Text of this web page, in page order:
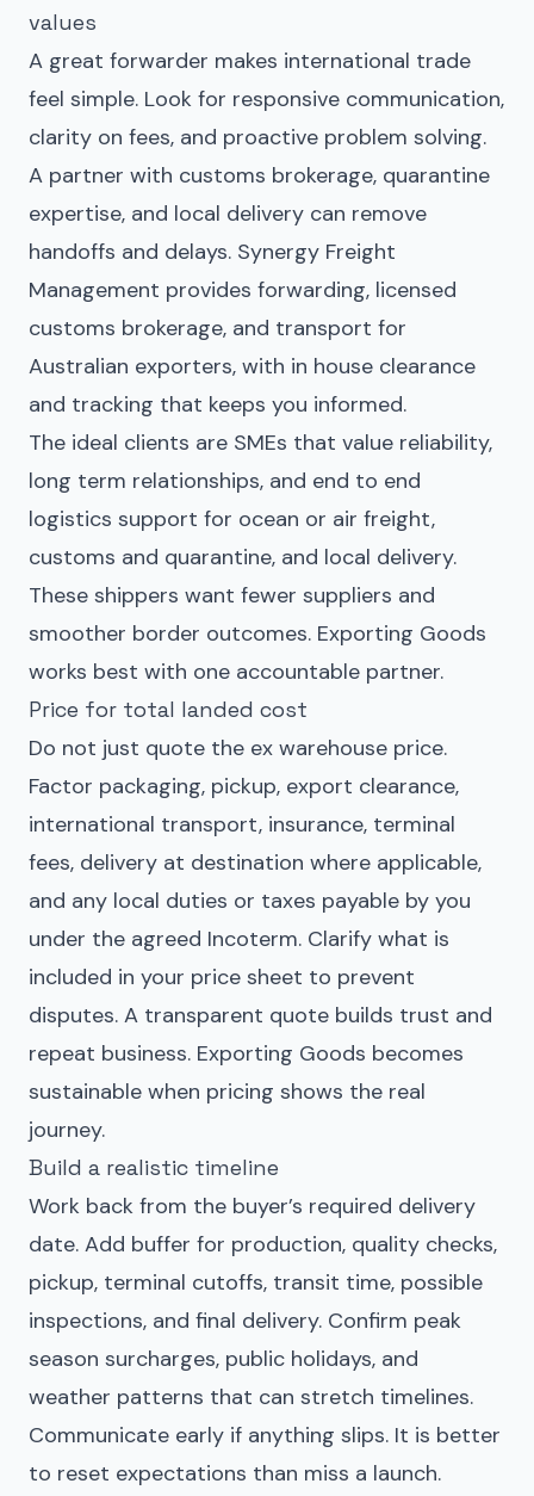
values
A great forwarder makes international trade
feel simple. Look for responsive communication,
clarity on fees, and proactive problem solving.
A partner with customs brokerage, quarantine
expertise, and local delivery can remove
handoffs and delays. Synergy Freight
Management provides forwarding, licensed
customs brokerage, and transport for
Australian exporters, with in house clearance
and tracking that keeps you informed.
The ideal clients are SMEs that value reliability,
long term relationships, and end to end
logistics support for ocean or air freight,
customs and quarantine, and local delivery.
These shippers want fewer suppliers and
smoother border outcomes. Exporting Goods
works best with one accountable partner.
Price for total landed cost
Do not just quote the ex warehouse price.
Factor packaging, pickup, export clearance,
international transport, insurance, terminal
fees, delivery at destination where applicable,
and any local duties or taxes payable by you
under the agreed Incoterm. Clarify what is
included in your price sheet to prevent
disputes. A transparent quote builds trust and
repeat business. Exporting Goods becomes
sustainable when pricing shows the real
journey.
Build a realistic timeline
Work back from the buyer’s required delivery
date. Add buffer for production, quality checks,
pickup, terminal cutoffs, transit time, possible
inspections, and final delivery. Confirm peak
season surcharges, public holidays, and
weather patterns that can stretch timelines.
Communicate early if anything slips. It is better
to reset expectations than miss a launch.